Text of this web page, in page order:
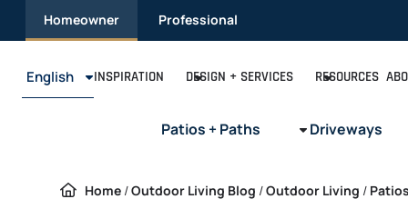
Homeowner Professional
English INSPIRATION DESIGN + SERVICES RESOURCES
Patios + Paths Driveways
Home /Outdoor Living Blog /Outdoor Living /